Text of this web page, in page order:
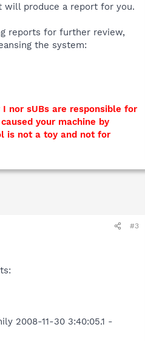
produce a report for you.
reports for further review,
the system:
nor sUBs are responsible for
your machine by
is not a toy and not for
#3
2008-11-30 3:40:05.1 -